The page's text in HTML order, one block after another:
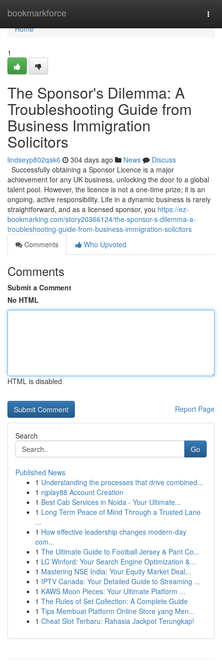
bookmarkforce
Home
Home
1
The Sponsor's Dilemma: A
Troubleshooting Guide from
Business Immigration
Solicitors
lindseyp802qak6 304 days ago News
Discuss
Successfully obtaining a Sponsor Licence is a major
achievement for any UK business, unlocking the door to a global
talent pool. However, the licence is not a one-time prize; it is an
ongoing, active responsibility. Life in a dynamic business is rarely
straightforward, and as a licensed sponsor, you https://ez-
bookmarking.com/story20366124/the-sponsor-s-dilemma-a-
troubleshooting-guide-from-business-immigration-solicitors
Comments
Who Upvoted
Comments
Submit a Comment
No HTML
HTML is disabled
Report Page
Search
Go
Published News
1 Understanding the processes that drive combined...
1 njplay88 Account Creation
1 Best Cab Services in Noida - Your Ultimate...
1 Long Term Peace of Mind Through a Trusted Lane
...
1 How effective leadership changes modern-day
com...
1 The Ultimate Guide to Football Jersey & Pant Co...
1 LC Winford: Your Search Engine Optimization &...
1 Mastering NSE India: Your Equity Market Deal...
1 IPTV Canada: Your Detailed Guide to Streaming ...
1 KAWS Moon Pieces: Your Ultimate Platform ...
1 The Rules of Set Collection: A Complete Guide
1 Tips Membuat Platform Online Store yang Men...
1 Cheat Slot Terbaru: Rahasia Jackpot Terungkap!